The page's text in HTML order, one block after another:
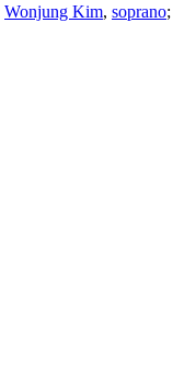
Wonjung Kim, soprano;